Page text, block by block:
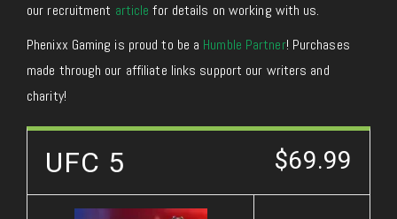
our recruitment article for details on working with us.
Phenixx Gaming is proud to be a Humble Partner! Purchases
made through our affiliate links support our writers and
charity!
UFC 5 $69.99